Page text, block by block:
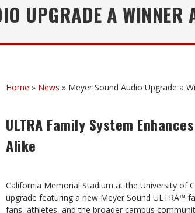
UPGRADE A
Home » News » Meyer Sound Audio Upgrade a
ULTRA Family System
Alike
California Memorial Stadium at the University of
upgrade featuring a new Meyer Sound ULTRA™
fans, athletes, and the broader campus